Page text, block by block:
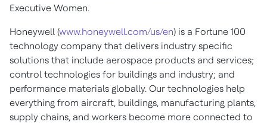
Executive Women.
Honeywell (www.honeywell.com/us/en) is a Fortune 100
technology company that delivers industry specific
solutions that include aerospace products and services;
control technologies for buildings and industry; and
performance materials globally. Our technologies help
everything from aircraft, buildings, manufacturing plants,
supply chains, and workers become more connected to